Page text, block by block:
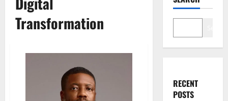
Transformation
RECENT
POSTS